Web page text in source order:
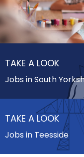
TAKE A LOOK
Jobs in South
TAKE A LOOK
Jobs in Teesside